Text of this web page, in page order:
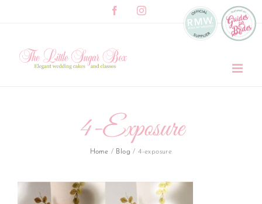
FacebookInstagram
4-Exposure
Home / Blog /4-exposure